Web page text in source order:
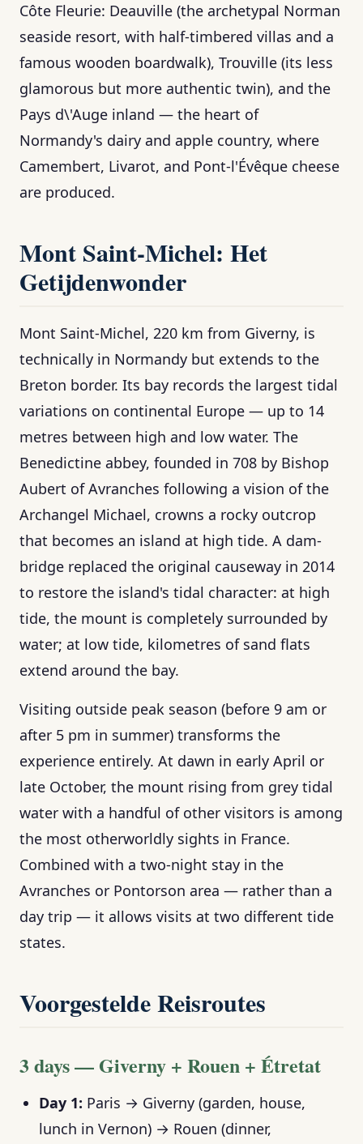
Côte Fleurie: Deauville (the archetypal Norman
seaside resort, with half-timbered villas and a
famous wooden boardwalk), Trouville (its less
glamorous but more authentic twin), and the
Pays d\'Auge inland — the heart of
Normandy's dairy and apple country, where
Camembert, Livarot, and Pont-l'Évêque cheese
are produced.
Mont Saint-Michel: Het
Getijdenwonder
Mont Saint-Michel, 220 km from Giverny, is
technically in Normandy but extends to the
Breton border. Its bay records the largest tidal
variations on continental Europe — up to 14
metres between high and low water. The
Benedictine abbey, founded in 708 by Bishop
Aubert of Avranches following a vision of the
Archangel Michael, crowns a rocky outcrop
that becomes an island at high tide. A dam-
bridge replaced the original causeway in 2014
to restore the island's tidal character: at high
tide, the mount is completely surrounded by
water; at low tide, kilometres of sand flats
extend around the bay.
Visiting outside peak season (before 9 am or
after 5 pm in summer) transforms the
experience entirely. At dawn in early April or
late October, the mount rising from grey tidal
water with a handful of other visitors is among
the most otherworldly sights in France.
Combined with a two-night stay in the
Avranches or Pontorson area — rather than a
day trip — it allows visits at two different tide
states.
Voorgestelde Reisroutes
3 days — Giverny + Rouen + Étretat
Day 1: Paris → Giverny (garden, house,
lunch in Vernon) → Rouen (dinner,